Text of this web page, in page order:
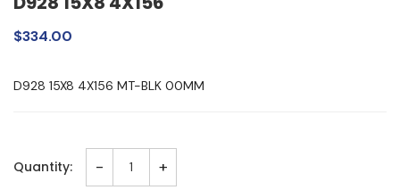
$334.00
D928 15X8 4X156 MT-BLK 00MM
Quantity: - +